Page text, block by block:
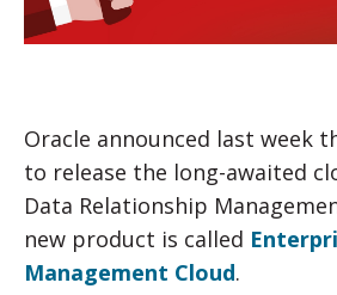
Oracle announced last week
to release the long-awaited
Data Relationship
new product is called
Management Cloud.